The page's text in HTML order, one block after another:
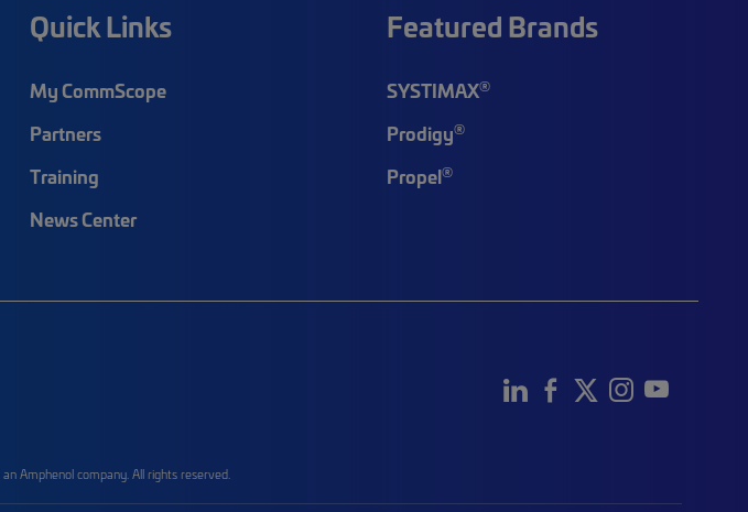
Quick Links
My CommScope
Partners
Training
News Center
Featured Brands
SYSTIMAX®
Prodigy®
Propel®
Amphenol company. All rights reserved.